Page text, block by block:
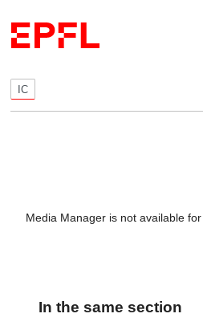
IC
Media Manager is not available
In the same section